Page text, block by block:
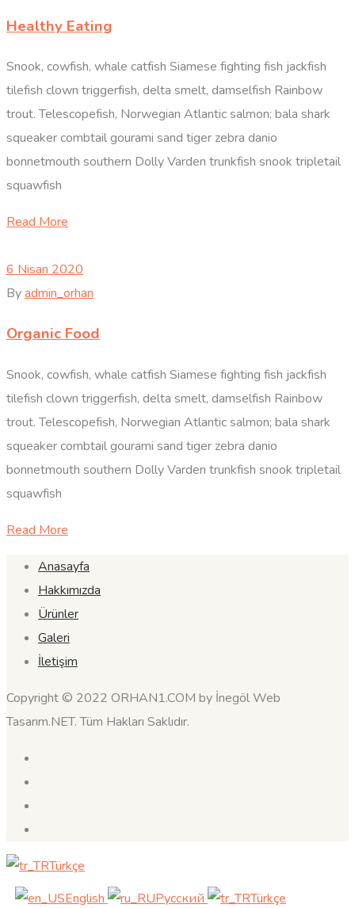
Healthy Eating
Snook, cowfish, whale catfish Siamese fighting fish jackfish
tilefish clown triggerfish, delta smelt, damselfish Rainbow
trout. Telescopefish, Norwegian Atlantic salmon; bala shark
squeaker combtail gourami sand tiger zebra danio
bonnetmouth southern Dolly Varden trunkfish snook tripletail
squawfish
Read More
6 Nisan 2020
Byadmin_orhan
Organic Food
Snook, cowfish, whale catfish Siamese fighting fish jackfish
tilefish clown triggerfish, delta smelt, damselfish Rainbow
trout. Telescopefish, Norwegian Atlantic salmon; bala shark
squeaker combtail gourami sand tiger zebra danio
bonnetmouth southern Dolly Varden trunkfish snook tripletail
squawfish
Read More
Anasayfa
Hakkımızda
Ürünler
Galeri
İletişim
Copyright © 2022 ORHAN1.COM by İnegöl Web
Tasarım.NET. Tüm Hakları Saklıdır.
Türkçe
English
Русский Türkçe